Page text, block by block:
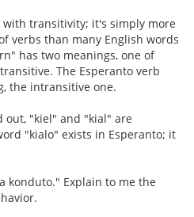
with transitivity; it's simply more
verbs than many English words
has two meanings, one of
The Esperanto verb
the intransitive one.
out, "kiel" and "kial" are
"kialo" exists in Esperanto; it
konduto." Explain to me the